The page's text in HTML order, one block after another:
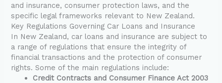
and insurance, consumer protection laws, and the
specific legal frameworks relevant to New Zealand.
Key Regulations Governing Car Loans and Insurance
In New Zealand, car loans and insurance are subject to
a range of regulations that ensure the integrity of
financial transactions and the protection of consumer
rights. Some of the main regulations include:
Credit Contracts and Consumer Finance Act 2003